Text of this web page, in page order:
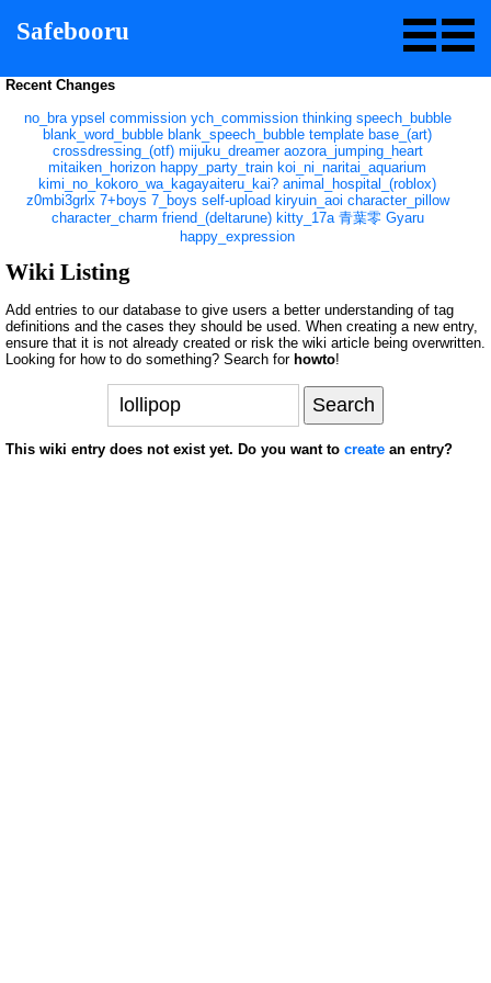
Safebooru
Recent Changes
no_bra ypsel commission ych_commission thinking speech_bubble
blank_word_bubble blank_speech_bubble template base_(art)
crossdressing_(otf) mijuku_dreamer aozora_jumping_heart
mitaiken_horizon happy_party_train koi_ni_naritai_aquarium
kimi_no_kokoro_wa_kagayaiteru_kai? animal_hospital_(roblox)
z0mbi3grlx 7+boys 7_boys self-upload kiryuin_aoi character_pillow
character_charm friend_(deltarune) kitty_17a 青葉零 Gyaru
happy_expression
Wiki Listing
Add entries to our database to give users a better understanding of tag
definitions and the cases they should be used. When creating a new entry,
ensure that it is not already created or risk the wiki article being overwritten.
Looking for how to do something? Search for howto!
This wiki entry does not exist yet. Do you want to create an entry?